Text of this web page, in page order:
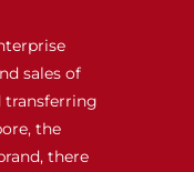
sales of
transferring
the
there